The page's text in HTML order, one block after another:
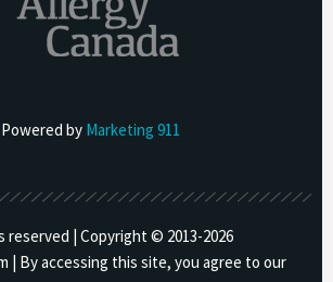
Powered by Marketing 911
reserved | Copyright © 2013-2026
| By accessing this site, you agree to our